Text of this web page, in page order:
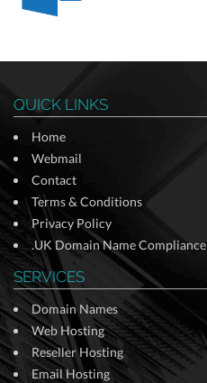
QUICK LINKS
Home
Webmail
Contact
Terms & Conditions
Privacy Policy
.UK Domain Name Compliance
SERVICES
Domain Names
Web Hosting
Reseller Hosting
Email Hosting